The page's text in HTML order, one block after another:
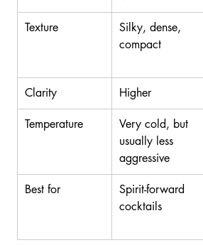
Texture
Silky, dense,
compact
Clarity Higher
Temperature
Very cold, but
usually less
aggressive
Best for
Spirit-forward
cocktails